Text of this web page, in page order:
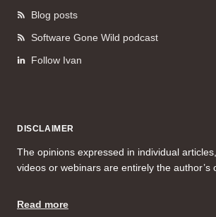
Blog posts
Software Gone Wild podcast
Follow Ivan
DISCLAIMER
The opinions expressed in individual
videos or webinars are entirely the author’s
Read more